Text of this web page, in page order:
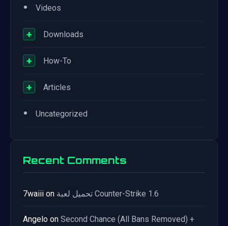
• Videos
+ Downloads
+ How-To
+ Articles
• Uncategorized
Recent Comments
7waiii on تحميل لعبة Counter-Strike 1.6
Angelo on Second Chance (All Bans Removed) +